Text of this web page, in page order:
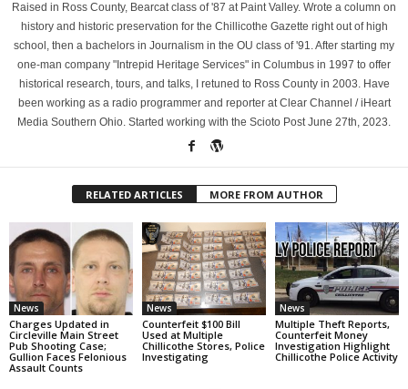
Raised in Ross County, Bearcat class of '87 at Paint Valley. Wrote a column on
history and historic preservation for the Chillicothe Gazette right out of high
school, then a bachelors in Journalism in the OU class of '91. After starting my
one-man company "Intrepid Heritage Services" in Columbus in 1997 to offer
historical research, tours, and talks, I retuned to Ross County in 2003. Have
been working as a radio programmer and reporter at Clear Channel / iHeart
Media Southern Ohio. Started working with the Scioto Post June 27th, 2023.
RELATED ARTICLES MORE FROM AUTHOR
News
Charges Updated in
Circleville Main Street
Pub Shooting Case;
Gullion Faces Felonious
Assault Counts
News
Counterfeit $100 Bill
Used at Multiple
Chillicothe Stores, Police
Investigating
News
Multiple Theft Reports,
Counterfeit Money
Investigation Highlight
Chillicothe Police Activity